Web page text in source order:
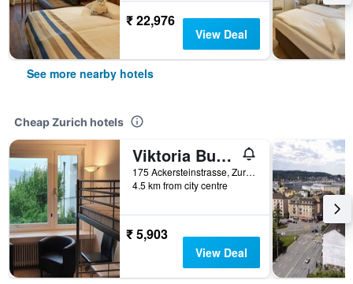
₹ 22,976
View Deal
See more nearby hotels
Cheap Zurich hotels
Viktoria Budget Hostel
175 Ackersteinstrasse, Zurich, Zurich, Switzerland
4.5 km from city centre
₹ 5,903
View Deal